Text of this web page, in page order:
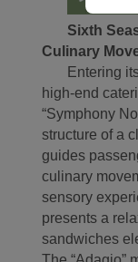
Sixth
Culinary
Entering
high-end
“Symphony
structure of a
guides
culinary
sensory
presents a
sandwiches